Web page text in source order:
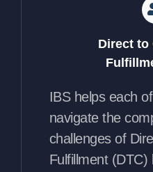
Direct to
IBS helps each
navigate the
challenges of
Fulfillment